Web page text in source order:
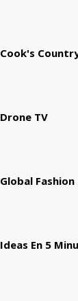
Cook's
Drone TV
Ideas En 5